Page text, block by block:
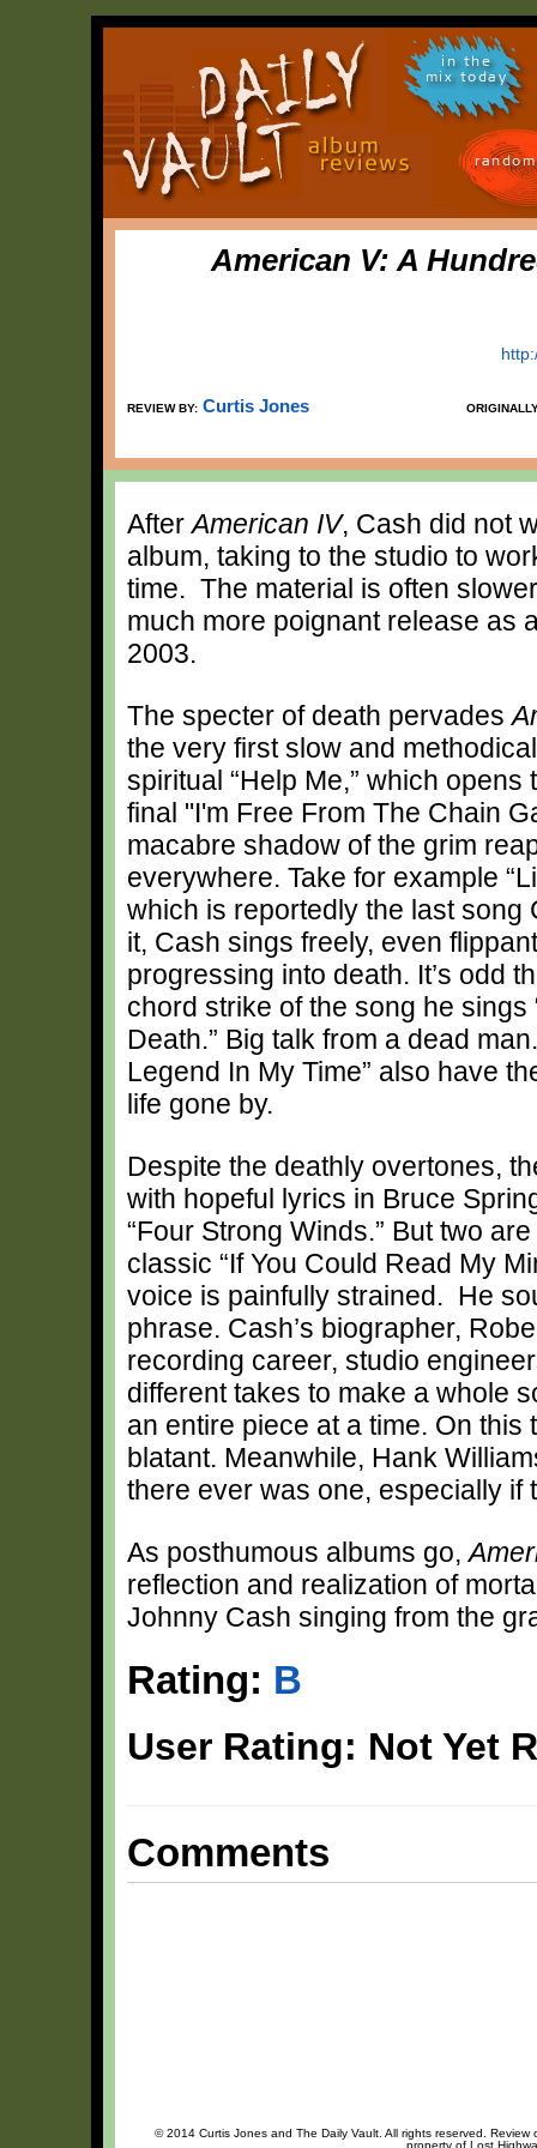
in the
mix today
American V: A
REVIEW BY: Curtis Jones
AfterAmerican IV, Cash did not
album, taking to the studio to
time. The material is often
much more poignant release as
2003.
The specter of death pervades
the very first slow and
spiritual “Help Me,” which opens
final "I'm Free From The Chain
macabre shadow of the grim
everywhere. Take for example
which is reportedly the last song
it, Cash sings freely, even
progressing into death. It’s odd
chord strike of the song he
Death.” Big talk from a dead
Legend In My Time” also have
life gone by.
Despite the deathly overtones,
with hopeful lyrics in Bruce
“Four Strong Winds.” But two
classic “If You Could Read My
voice is painfully strained. He
phrase. Cash’s biographer,
recording career, studio
different takes to make a whole
an entire piece at a time. On
blatant. Meanwhile, Hank
there ever was one, especially if
As posthumous albums go,
reflection and realization of
Johnny Cash singing from the
Rating: B
User Rating: Not Yet
Comments
© 2014 Curtis Jones and The Daily Vault. All rights reserved.
property of Lost